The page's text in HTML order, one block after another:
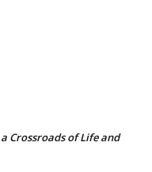
Crossroads of Life and